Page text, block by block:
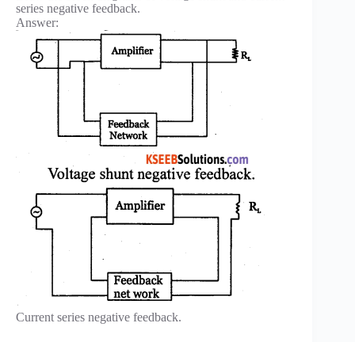
series negative feedback.
Answer:
Current series negative feedback.